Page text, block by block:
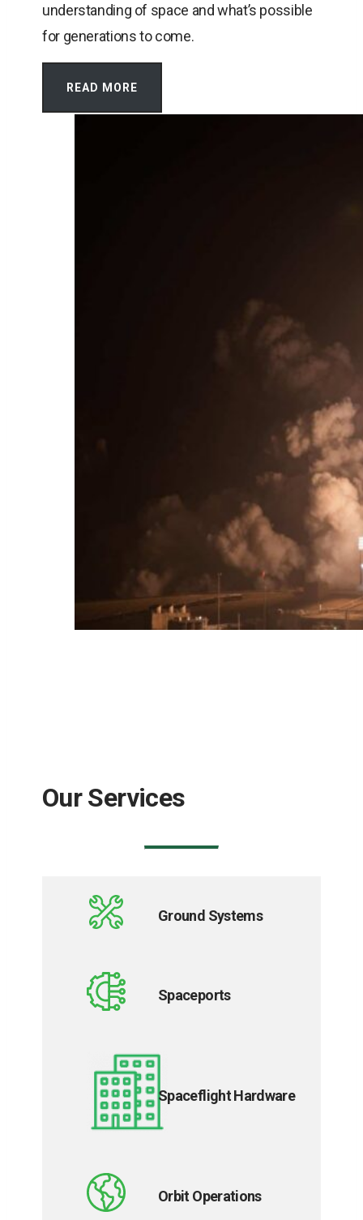
understanding of space and what’s possible
for generations to come.
READ MORE
Our Services
Ground Systems
Spaceports
Spaceflight Hardware
Orbit Operations